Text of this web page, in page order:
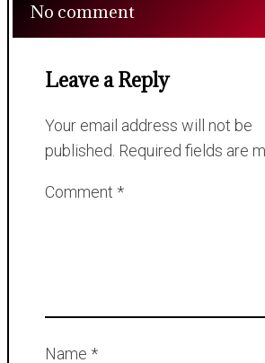
No comment
Leave a Reply
Your email address will not be
published. Required fields are
Comment *
Name *